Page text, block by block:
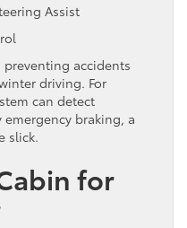
Assist
accidents
driving. For
can detect
braking, a
slick.
for